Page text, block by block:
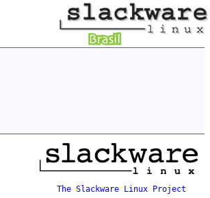
The Slackware Linux Project